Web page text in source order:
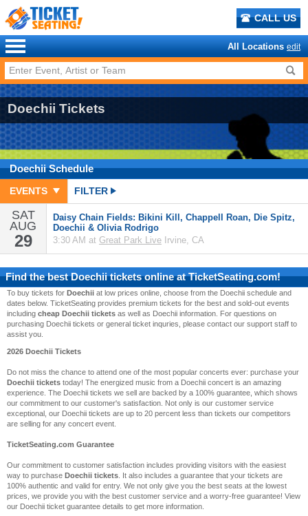
CALL US
All Locations edit
Doechii Tickets
DoechiiSchedule
EVENTS FILTER
SAT
AUG
29
Daisy Chain Fields: Bikini Kill, Chappell Roan, Die Spitz,
Doechii & Olivia Rodrigo
3:30 AM at Great Park Live Irvine, CA
Find the bestDoechiitickets online at TicketSeating.com!
To buy tickets for Doechii at low prices online, choose from the Doechii schedule and
dates below. TicketSeating provides premium tickets for the best and sold-out events
including cheap Doechii tickets as well as Doechii information. For questions on
purchasing Doechii tickets or general ticket inquries, please contact our support staff to
assist you.
2026 Doechii Tickets
Do not miss the chance to attend one of the most popular concerts ever: purchase your
Doechii tickets today! The energized music from a Doechii concert is an amazing
experience. The Doechii tickets we sell are backed by a 100% guarantee, which shows
our commitment to our customer's satisfaction. Not only is our customer service
exceptional, our Doechii tickets are up to 20 percent less than tickets our competitors
are selling for any concert event.
TicketSeating.com Guarantee
Our commitment to customer satisfaction includes providing visitors with the easiest
way to purchase Doechii tickets . It also includes a guarantee that your tickets are
100% authentic and valid for entry. We not only give you the best seats at the lowest
prices, we provide you with the best customer service and a worry-free guarantee! View
our Doechii ticket guarantee details to get more information.